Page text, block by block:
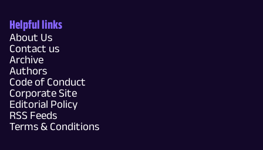
Helpful links
About Us
Contact us
Archive
Authors
Code of Conduct
Corporate Site
Editorial Policy
RSS Feeds
Terms & Conditions